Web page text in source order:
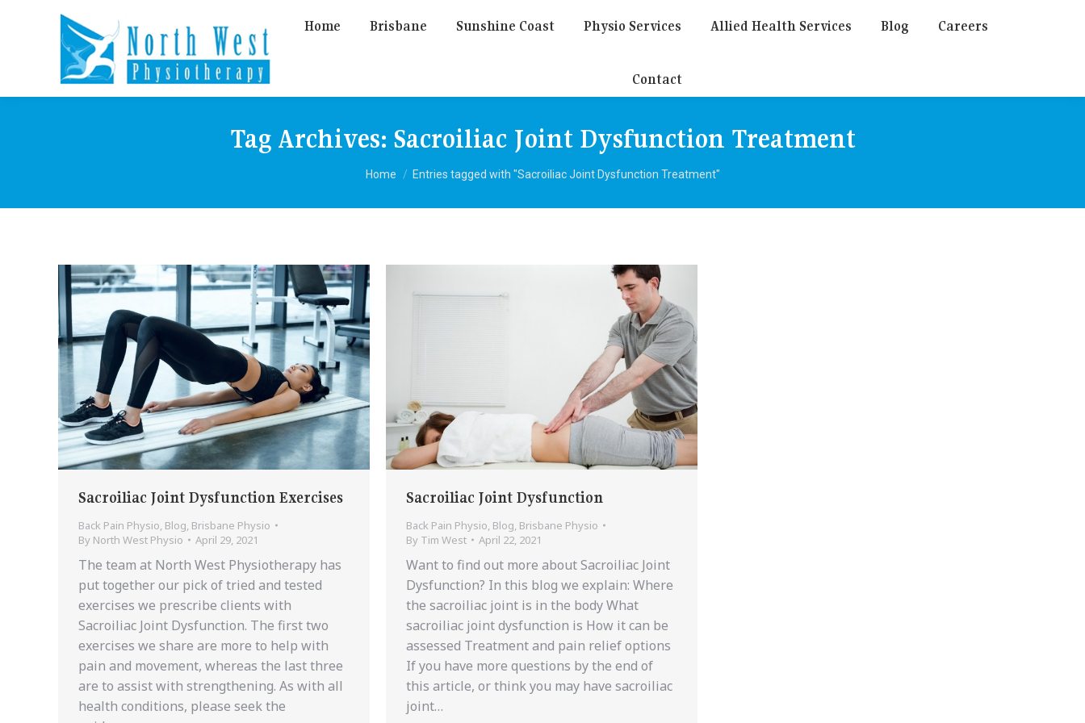
Home Brisbane Sunshine Coast Physio Services Allied Health Services Blog Careers
Contact
Tag Archives: Sacroiliac Joint Dysfunction Treatment
You are here:
Home Entries tagged with "Sacroiliac Joint Dysfunction Treatment"
Sacroiliac Joint Dysfunction Exercises
Back Pain Physio, Blog, Brisbane Physio
By North West Physio April 29, 2021
The team at North West Physiotherapy has
put together our pick of tried and tested
exercises we prescribe clients with
Sacroiliac Joint Dysfunction. The first two
exercises we share are more to help with
pain and movement, whereas the last three
are to assist with strengthening. As with all
health conditions, please seek the
Sacroiliac Joint Dysfunction
Back Pain Physio, Blog, Brisbane Physio
By Tim West April 22, 2021
Want to find out more about Sacroiliac Joint
Dysfunction? In this blog we explain: Where
the sacroiliac joint is in the body What
sacroiliac joint dysfunction is How it can be
assessed Treatment and pain relief options
If you have more questions by the end of
this article, or think you may have sacroiliac
joint…